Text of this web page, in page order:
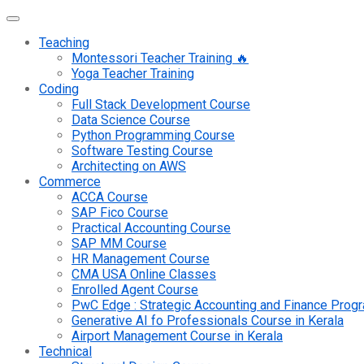
Teaching
Montessori Teacher Training 🔥
Yoga Teacher Training
Coding
Full Stack Development Course
Data Science Course
Python Programming Course
Software Testing Course
Architecting on AWS
Commerce
ACCA Course
SAP Fico Course
Practical Accounting Course
SAP MM Course
HR Management Course
CMA USA Online Classes
Enrolled Agent Course
PwC Edge : Strategic Accounting and Finance
Generative AI fo Professionals Course in Kerala
Airport Management Course in Kerala
Technical